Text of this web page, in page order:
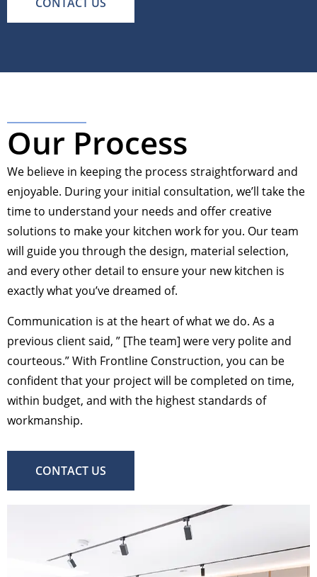
Our Process
We believe in keeping the process straightforward and
enjoyable. During your initial consultation, we’ll take the
time to understand your needs and offer creative
solutions to make your kitchen work for you. Our team
will guide you through the design, material selection,
and every other detail to ensure your new kitchen is
exactly what you’ve dreamed of.
Communication is at the heart of what we do. As a
previous client said, ” [The team] were very polite and
courteous.” With Frontline Construction, you can be
confident that your project will be completed on time,
within budget, and with the highest standards of
workmanship.
CONTACT US